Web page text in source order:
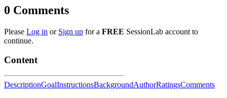
0 Comments
Please Log in or Sign up for a FREE SessionLab account to
continue.
Content
DescriptionGoalInstructionsBackgroundAuthorRatingsComments